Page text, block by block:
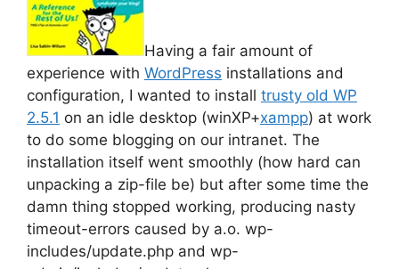
Having a fair amount of
experience with WordPress installations and
configuration, I wanted to install trusty old WP
2.5.1 on an idle desktop (winXP+xampp) at work
to do some blogging on our intranet. The
installation itself went smoothly (how hard can
unpacking a zip-file be) but after some time the
damn thing stopped working, producing nasty
timeout-errors caused by a.o. wp-
includes/update.php and wp-